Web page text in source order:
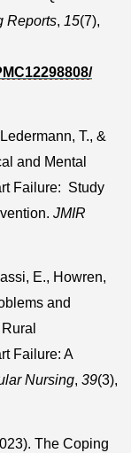
Reports, 15(7),
T., &
and Mental
Failure: Study
JMIR
E., Howren,
and
Failure: A
Nursing, 39(3),
The Coping